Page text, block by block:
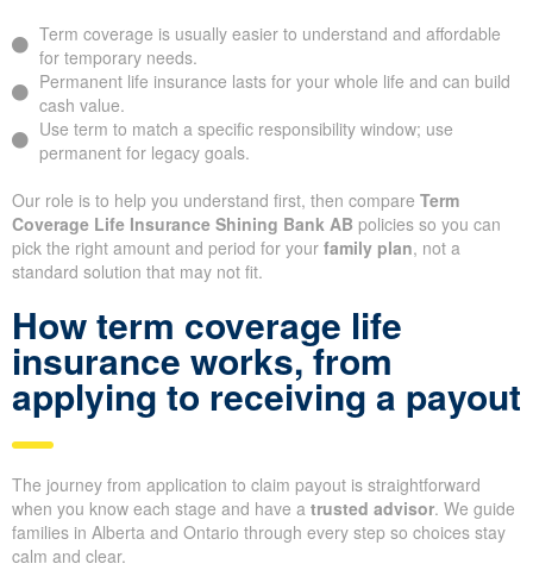
Term coverage is usually easier to understand and affordable
for temporary needs.
Permanent life insurance lasts for your whole life and can build
cash value.
Use term to match a specific responsibility window; use
permanent for legacy goals.
Our role is to help you understand first, then compare Term
Coverage Life Insurance Shining Bank AB policies so you can
pick the right amount and period for your family plan, not a
standard solution that may not fit.
How term coverage life
insurance works, from
applying to receiving a payout
The journey from application to claim payout is straightforward
when you know each stage and have a trusted advisor. We guide
families in Alberta and Ontario through every step so choices stay
calm and clear.